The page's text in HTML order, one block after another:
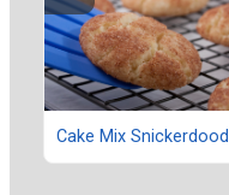
Cake Mix